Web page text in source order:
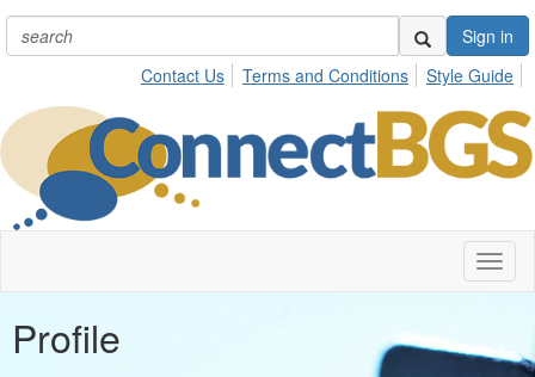
Sign in
Contact Us
Terms and Conditions Style Guide
Profile